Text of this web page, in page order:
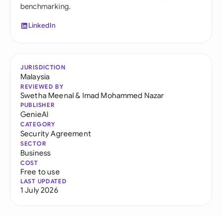
benchmarking.
LinkedIn
JURISDICTION
Malaysia
REVIEWED BY
Swetha Meenal& Imad Mohammed Nazar
PUBLISHER
GenieAI
CATEGORY
Security Agreement
SECTOR
Business
COST
Free to use
LAST UPDATED
1 July 2026